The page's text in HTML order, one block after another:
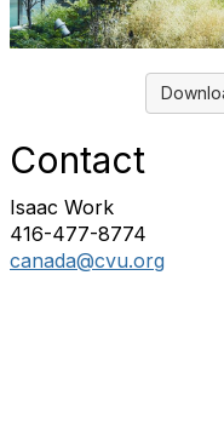
Contact
Isaac Work
416-477-8774
canada@cvu.org